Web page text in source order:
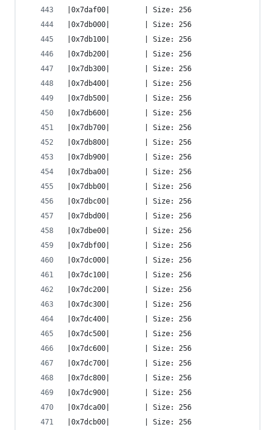
|0x7daf00|        | Size: 256
|0x7db000|        | Size: 256
|0x7db100|        | Size: 256
|0x7db200|        | Size: 256
|0x7db300|        | Size: 256
|0x7db400|        | Size: 256
|0x7db500|        | Size: 256
|0x7db600|        | Size: 256
|0x7db700|        | Size: 256
|0x7db800|        | Size: 256
|0x7db900|        | Size: 256
|0x7dba00|        | Size: 256
|0x7dbb00|        | Size: 256
|0x7dbc00|        | Size: 256
|0x7dbd00|        | Size: 256
|0x7dbe00|        | Size: 256
|0x7dbf00|        | Size: 256
|0x7dc000|        | Size: 256
|0x7dc100|        | Size: 256
|0x7dc200|        | Size: 256
|0x7dc300|        | Size: 256
|0x7dc400|        | Size: 256
|0x7dc500|        | Size: 256
|0x7dc600|        | Size: 256
|0x7dc700|        | Size: 256
|0x7dc800|        | Size: 256
|0x7dc900|        | Size: 256
|0x7dca00|        | Size: 256
|0x7dcb00|        | Size: 256